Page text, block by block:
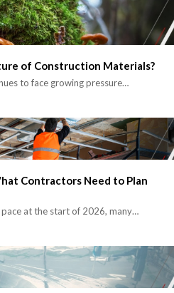
of Construction Materials?
to face growing pressure…
Contractors Need to Plan
at the start of 2026, many…